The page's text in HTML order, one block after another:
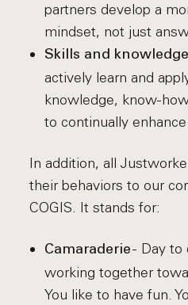
partners develop a
mindset, not just
Skills and knowledge
actively learn and
knowledge, know-
to continually
In addition, all
their behaviors to our
COGIS. It stands for:
Camaraderie- Day to
working together
You like to have fun.